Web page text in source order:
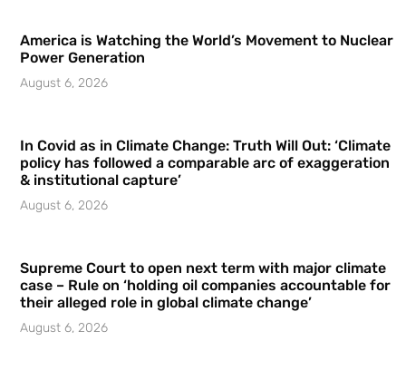
America is Watching the World’s Movement to Nuclear
Power Generation
August 6, 2026
In Covid as in Climate Change: Truth Will Out: ‘Climate
policy has followed a comparable arc of exaggeration
& institutional capture’
August 6, 2026
Supreme Court to open next term with major climate
case – Rule on ‘holding oil companies accountable for
their alleged role in global climate change’
August 6, 2026